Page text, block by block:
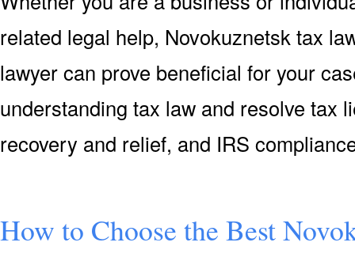
related legal help, Novokuznetsk tax
lawyer can prove beneficial for your
understanding tax law and resolve tax
recovery and relief, and IRS
How to Choose the Best